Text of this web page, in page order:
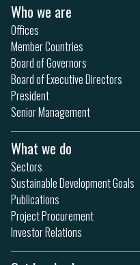
Who we are
Offices
Member Countries
Board of Governors
Board of Executive Directors
President
Senior Management
What we do
Sectors
Sustainable Development Goals
Publications
Project Procurement
Investor Relations